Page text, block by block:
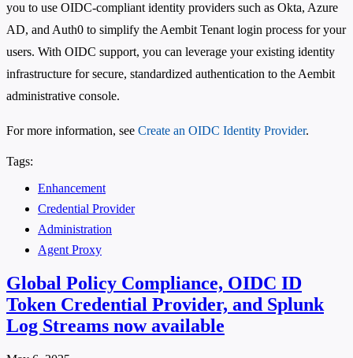
you to use OIDC-compliant identity providers such as Okta, Azure
AD, and Auth0 to simplify the Aembit Tenant login process for your
users. With OIDC support, you can leverage your existing identity
infrastructure for secure, standardized authentication to the Aembit
administrative console.
For more information, see Create an OIDC Identity Provider.
Tags:
Enhancement
Credential Provider
Administration
Agent Proxy
Global Policy Compliance, OIDC ID
Token Credential Provider, and Splunk
Log Streams now available